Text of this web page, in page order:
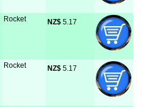
Rocket NZ$ 5.17
Rocket NZ$ 5.17